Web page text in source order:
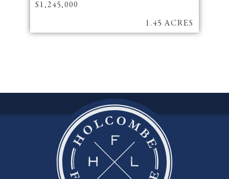
$1,245,000
1.45 ACRES